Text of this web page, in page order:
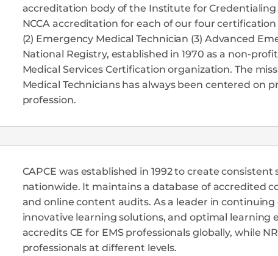
accreditation body of the Institute for
NCCA accreditation for each of our four
(2) Emergency Medical Technician (3) Advanced
National Registry, established in 1970 as a non-
Medical Services Certification organization. The
Medical Technicians has always been centered on
profession.
CAPCE was established in 1992 to create
nationwide. It maintains a database of accredited
and online content audits. As a leader in
innovative learning solutions, and optimal learning
accredits CE for EMS professionals globally, while
professionals at different levels.